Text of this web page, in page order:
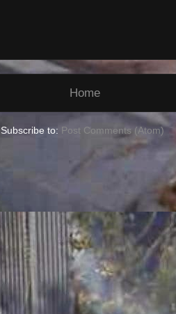
Home
Subscribe to: Post Comments (Atom)